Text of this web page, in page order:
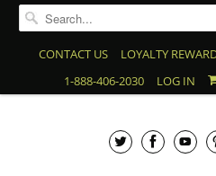
CONTACT US LOYALTY
1-888-406-2030
LOG IN